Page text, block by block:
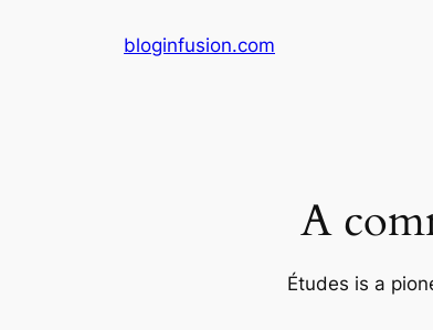
bloginfusion.com
A
Études is a